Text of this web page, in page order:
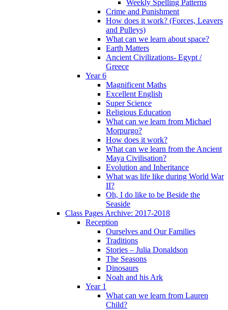
Weekly Spelling Patterns
Crime and Punishment
How does it work? (Forces, Leavers
and Pulleys)
What can we learn about space?
Earth Matters
Ancient Civilizations- Egypt /
Greece
Year 6
Magnificent Maths
Excellent English
Super Science
Religious Education
What can we learn from Michael
Morpurgo?
How does it work?
What can we learn from the Ancient
Maya Civilisation?
Evolution and Inheritance
What was life like during World War
II?
Oh, I do like to be Beside the
Seaside
Class Pages Archive: 2017-2018
Reception
Ourselves and Our Families
Traditions
Stories – Julia Donaldson
The Seasons
Dinosaurs
Noah and his Ark
Year 1
What can we learn from Lauren
Child?